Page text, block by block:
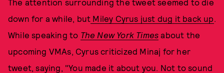
The attention surrounding the tweet seemed to die
down for a while, but Miley Cyrus just dug it back up.
While speaking to The New York Times about the
upcoming VMAs, Cyrus criticized Minaj for her
tweet, saying, "You made it about you. Not to sound